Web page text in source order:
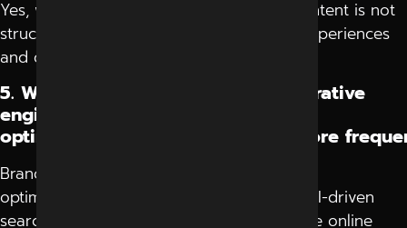
Yes, websites may lose visibility if their content is not
structured clearly for modern AI search experiences
and conversational answers.
5. Why are brands discussing generative
engine
optimization company in Indore more
Brands discuss generative engine
optimization company in Indore because AI-driven
search is becoming a major factor in future online